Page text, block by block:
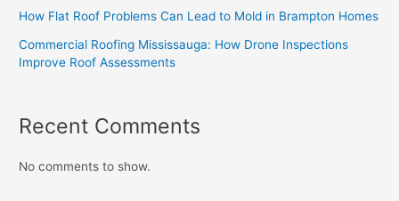
How Flat Roof Problems Can Lead to Mold in Brampton Homes
Commercial Roofing Mississauga: How Drone Inspections
Improve Roof Assessments
Recent Comments
No comments to show.